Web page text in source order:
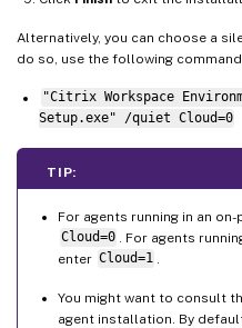
Alternatively, you can choose a
do so, use the following
"Citrix Workspace
Setup.exe" /quiet Cloud=0
TIP:
For agents running in an
Cloud=0
. For agents
enter Cloud=1
You might want to consult
agent installation. By